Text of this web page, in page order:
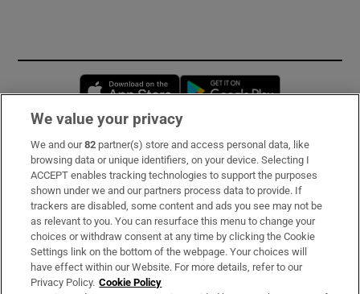
Opens in new window
Subscribe
Support
About Us
Irish Times Products & Services
We value your privacy
We and our82 partner(s) store and access personal data, like
browsing data or unique identifiers, on your device. Selecting I
ACCEPT enables tracking technologies to support the purposes
shown under we and our partners process data to provide. If
trackers are disabled, some content and ads you see may not be
as relevant to you. You can resurface this menu to change your
choices or withdraw consent at any time by clicking the Cookie
Settings link on the bottom of the webpage. Your choices will
have effect within our Website. For more details, refer to our
Privacy Policy. Cookie Policy